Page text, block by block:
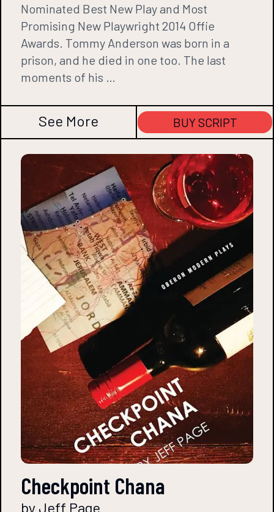
Nominated Best New Play and Most
Promising New Playwright 2014 Offie
Awards. Tommy Anderson was born in a
prison, and he died in one too. The last
moments of his …
See More BUY SCRIPT
Checkpoint Chana
by Jeff Page